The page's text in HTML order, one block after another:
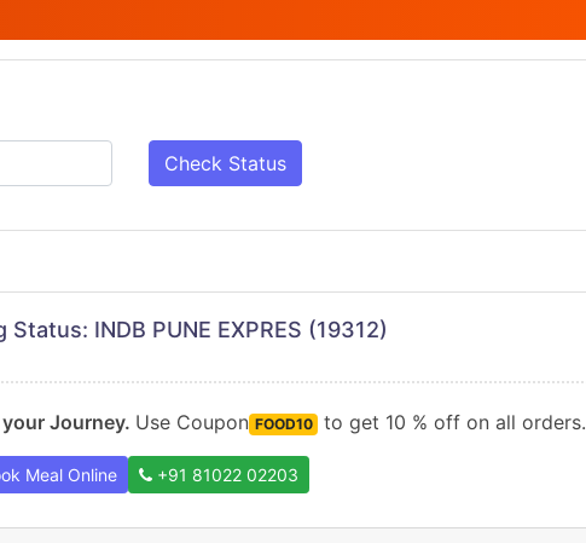
Check Status
Status: INDB PUNE EXPRES (19312)
Journey. Use Coupon FOOD10 to get 10 % off on all orders.
Meal Online +91 81022 02203